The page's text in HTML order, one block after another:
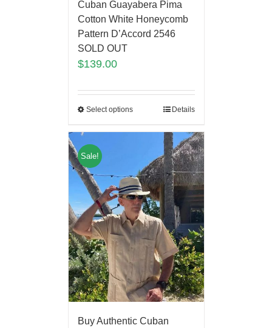
Cuban Guayabera Pima
Cotton White Honeycomb
Pattern D’Accord 2546
SOLD OUT
$139.00
Select options Details
Sale!
Buy Authentic Cuban